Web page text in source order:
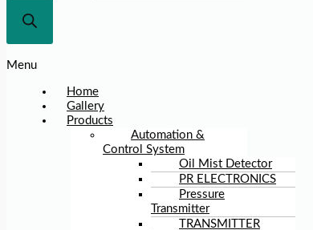
Menu
Home
Gallery
Products
Automation &
Control System
Oil Mist Detector
PR ELECTRONICS
Pressure
Transmitter
TRANSMITTER